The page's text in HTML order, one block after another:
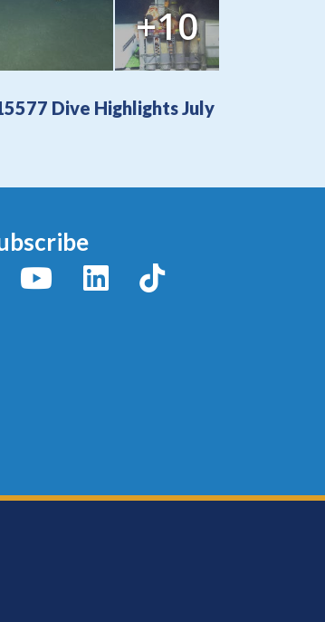
+10
Dive Highlights July
YouTube LinkedInTikTok